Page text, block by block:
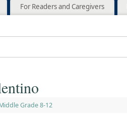
For Readers and Caregivers
Grade 8-12